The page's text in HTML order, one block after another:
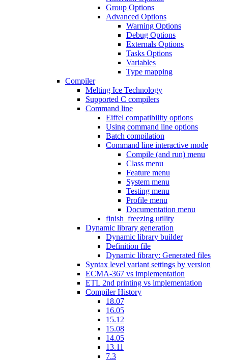
Group Options
Advanced Options
Warning Options
Debug Options
Externals Options
Tasks Options
Variables
Type mapping
Compiler
Melting Ice Technology
Supported C compilers
Command line
Eiffel compatibility options
Using command line options
Batch compilation
Command line interactive mode
Compile (and run) menu
Class menu
Feature menu
System menu
Testing menu
Profile menu
Documentation menu
finish_freezing utility
Dynamic library generation
Dynamic library builder
Definition file
Dynamic library: Generated files
Syntax level variant settings by version
ECMA-367 vs implementation
ETL 2nd printing vs implementation
Compiler History
18.07
16.05
15.12
15.08
14.05
13.11
7.3